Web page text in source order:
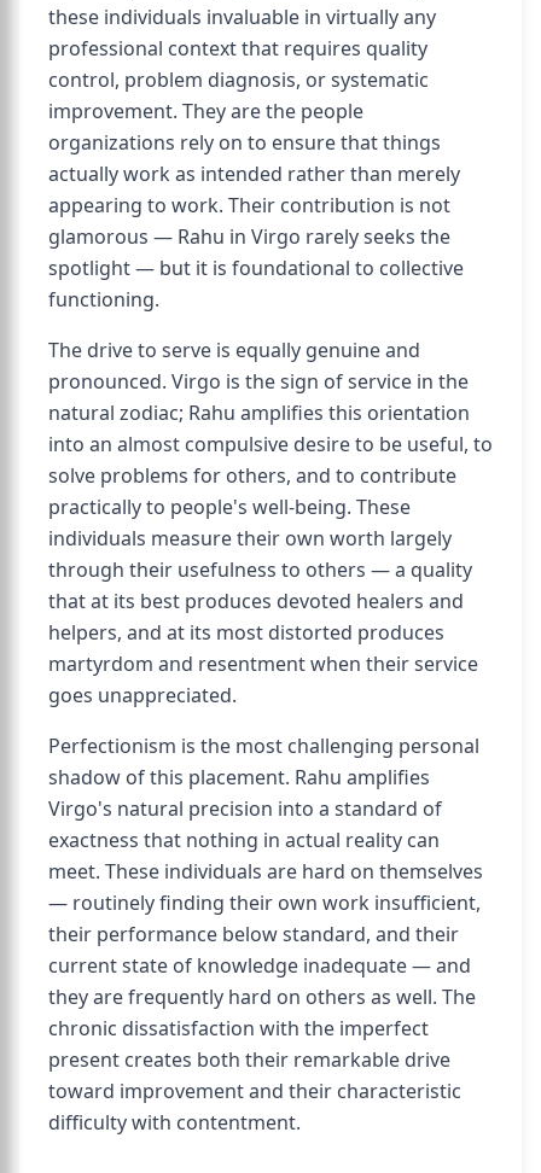
these individuals invaluable in virtually any
professional context that requires quality
control, problem diagnosis, or systematic
improvement. They are the people
organizations rely on to ensure that things
actually work as intended rather than merely
appearing to work. Their contribution is not
glamorous — Rahu in Virgo rarely seeks the
spotlight — but it is foundational to collective
functioning.
The drive to serve is equally genuine and
pronounced. Virgo is the sign of service in the
natural zodiac; Rahu amplifies this orientation
into an almost compulsive desire to be useful, to
solve problems for others, and to contribute
practically to people's well-being. These
individuals measure their own worth largely
through their usefulness to others — a quality
that at its best produces devoted healers and
helpers, and at its most distorted produces
martyrdom and resentment when their service
goes unappreciated.
Perfectionism is the most challenging personal
shadow of this placement. Rahu amplifies
Virgo's natural precision into a standard of
exactness that nothing in actual reality can
meet. These individuals are hard on themselves
— routinely finding their own work insufficient,
their performance below standard, and their
current state of knowledge inadequate — and
they are frequently hard on others as well. The
chronic dissatisfaction with the imperfect
present creates both their remarkable drive
toward improvement and their characteristic
difficulty with contentment.